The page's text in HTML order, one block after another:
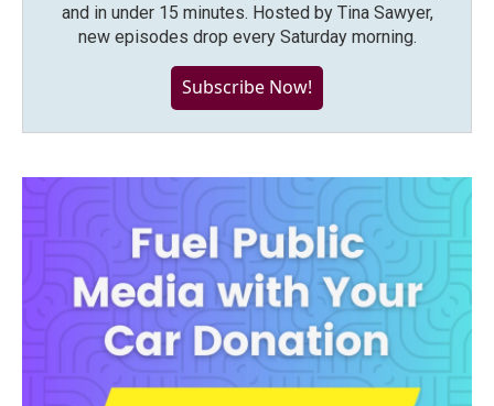
and in under 15 minutes. Hosted by Tina Sawyer,
new episodes drop every Saturday morning.
Subscribe Now!